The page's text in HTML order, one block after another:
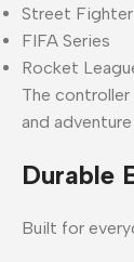
Street Fighter
FIFA Series
Rocket
The
and adventure
Durable
Built for